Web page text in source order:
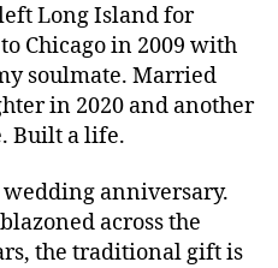
Long Island for
Chicago in 2009 with
soulmate. Married
in 2020 and another
Built a life.
anniversary.
across the
the traditional gift is